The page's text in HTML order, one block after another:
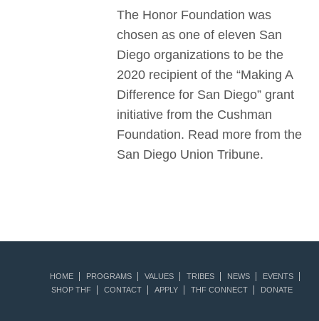
The Honor Foundation was
chosen as one of eleven San
Diego organizations to be the
2020 recipient of the “Making A
Difference for San Diego” grant
initiative from the Cushman
Foundation. Read more from the
San Diego Union Tribune.
HOME PROGRAMS VALUES TRIBES NEWS
EVENTS
SHOP THF
CONTACT APPLY THF CONNECT DONATE